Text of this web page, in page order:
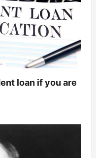
loan if you are